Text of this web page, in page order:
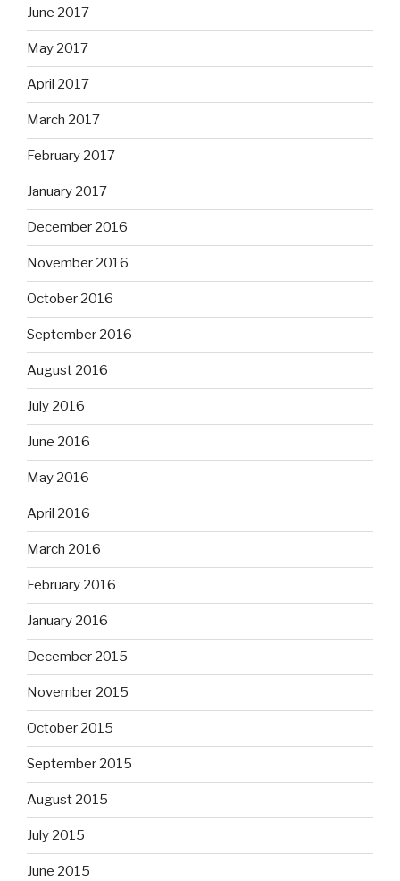
June 2017
May 2017
April 2017
March 2017
February 2017
January 2017
December 2016
November 2016
October 2016
September 2016
August 2016
July 2016
June 2016
May 2016
April 2016
March 2016
February 2016
January 2016
December 2015
November 2015
October 2015
September 2015
August 2015
July 2015
June 2015